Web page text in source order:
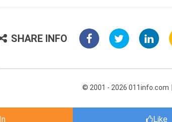
SHARE INFO
Like
© 2001 - 2026 011info.com